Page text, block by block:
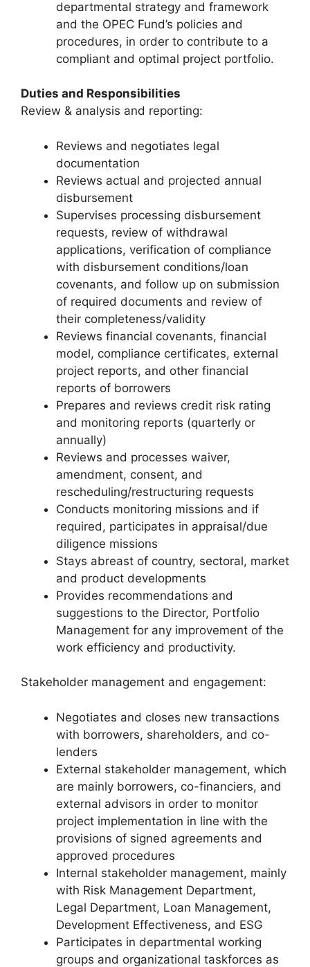
departmental strategy and framework
and the OPEC Fund’s policies and
procedures, in order to contribute to a
compliant and optimal project portfolio.
Duties and Responsibilities
Review & analysis and reporting:
Reviews and negotiates legal
documentation
Reviews actual and projected annual
disbursement
Supervises processing disbursement
requests, review of withdrawal
applications, verification of compliance
with disbursement conditions/loan
covenants, and follow up on submission
of required documents and review of
their completeness/validity
Reviews financial covenants, financial
model, compliance certificates, external
project reports, and other financial
reports of borrowers
Prepares and reviews credit risk rating
and monitoring reports (quarterly or
annually)
Reviews and processes waiver,
amendment, consent, and
rescheduling/restructuring requests
Conducts monitoring missions and if
required, participates in appraisal/due
diligence missions
Stays abreast of country, sectoral, market
and product developments
Provides recommendations and
suggestions to the Director, Portfolio
Management for any improvement of the
work efficiency and productivity.
Stakeholder management and engagement:
Negotiates and closes new transactions
with borrowers, shareholders, and co-
lenders
External stakeholder management, which
are mainly borrowers, co-financiers, and
external advisors in order to monitor
project implementation in line with the
provisions of signed agreements and
approved procedures
Internal stakeholder management, mainly
with Risk Management Department,
Legal Department, Loan Management,
Development Effectiveness, and ESG
Participates in departmental working
groups and organizational taskforces as